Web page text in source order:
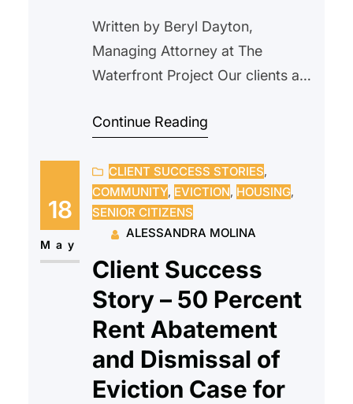
Written by Beryl Dayton,
Managing Attorney at The
Waterfront Project Our clients are
building in Jersey City. They got
the pandemic, when one of the
clients was injured and needed to
file a worker’s comp case. The
Continue Reading
18
May
CLIENT SUCCESS STORIES
COMMUNITY, EVICTION, HOUSING
SENIOR CITIZENS
ALESSANDRA MOLINA
Client Success
Story – 50 Percent
Rent Abatement
and Dismissal of
Eviction Case for